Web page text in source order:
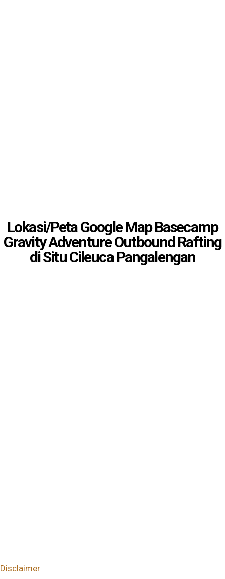
Lokasi/Peta Google Map Basecamp
Gravity Adventure Outbound Rafting
di Situ Cileuca Pangalengan
Disclaimer